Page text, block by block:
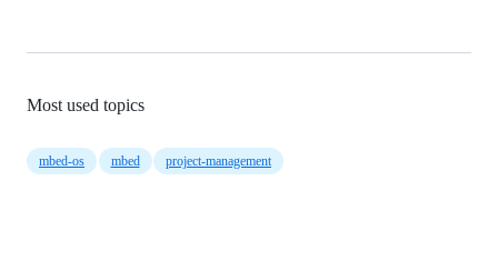
Most used topics
mbed-os mbed project-management